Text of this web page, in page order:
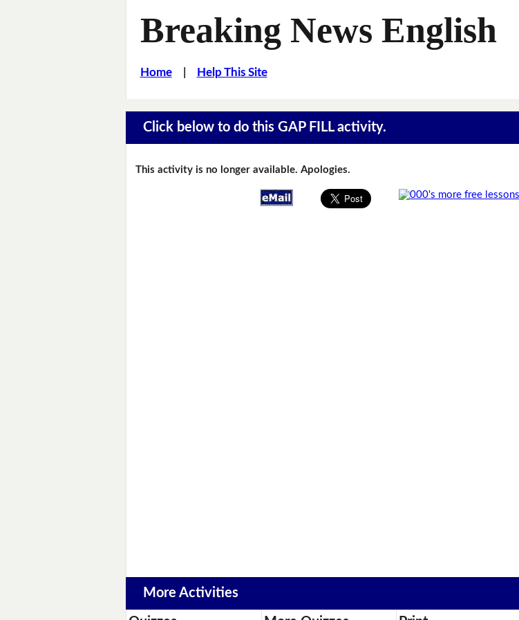
Breaking News English
Home| Help This Site
Click below to do this GAP FILL activity.
This activity is no longer available. Apologies.
More Activities